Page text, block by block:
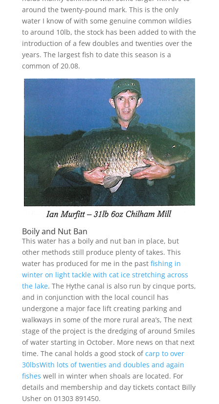
around the twenty-pound mark. This is the only
water I know of with some genuine common wildies
to around 10lb, the stock has been added to with the
introduction of a few doubles and twenties over the
years. The largest fish to date this season is a
common of 20.08.
Boily and Nut Ban
This water has a boily and nut ban in place, but
other methods still produce plenty of takes. This
water has produced for me in the past fishing in
winter on light tackle with cat ice stretching across
the lake. The Hythe canal is also run by cinque ports,
and in conjunction with the local council has
undergone a major face lift creating parking and
walkways in some of the more rural area’s, The next
stage of the project is the dredging of around 5miles
of water starting in October. More news on that next
time. The canal holds a good stock ofcarp to over
30lbsWith lots of twenties and doubles and again
fishes well in winter when shoals are located. For
details and membership and day tickets contact Billy
Usher on 01303 891450.